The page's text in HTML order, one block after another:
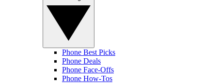
Phone Best Picks
Phone Deals
Phone Face-Offs
Phone How-Tos